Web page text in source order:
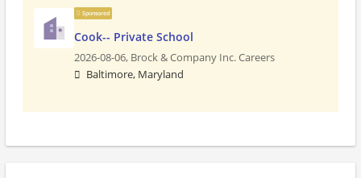
Sponsored
Cook-- Private School
2026-08-06, Brock & Company Inc. Careers
Baltimore, Maryland